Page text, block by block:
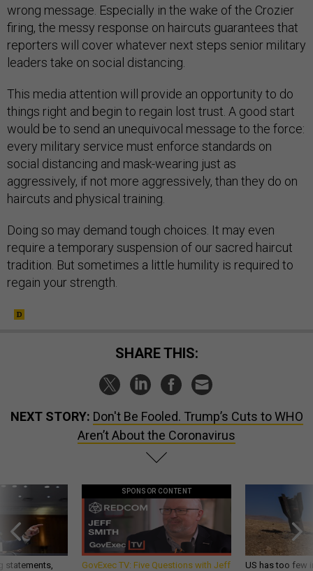
wrong message. Especially in the wake of the Crozier
firing, the messy response on haircuts guarantees that
reporters will cover whatever next steps senior military
leaders take on social distancing.
This media attention will provide an opportunity to do
things right and begin to regain lost trust. A good start
would be to send an unequivocal message to the force:
every military service must enforce standards on
social distancing and mask-wearing just as
aggressively, if not more aggressively, than they do on
haircuts and physical training.
Doing so may demand tough choices. It may even
require a temporary suspension of our sacred haircut
tradition. But sometimes a little humility is required to
regain your strength.
SHARE THIS:
NEXT STORY: Don't Be Fooled. Trump’s Cuts to WHO
Aren’t About the Coronavirus
statements,
SPONSOR CONTENT
GovExec TV: Five Questions with Jeff
US has too few